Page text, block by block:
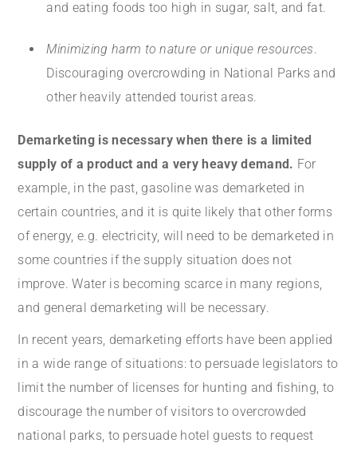
and eating foods too high in sugar, salt, and fat.
Minimizing harm to nature or unique resources.
Discouraging overcrowding in National Parks and
other heavily attended tourist areas.
Demarketing is necessary when there is a limited
supply of a product and a very heavy demand. For
example, in the past, gasoline was demarketed in
certain countries, and it is quite likely that other forms
of energy, e.g. electricity, will need to be demarketed in
some countries if the supply situation does not
improve. Water is becoming scarce in many regions,
and general demarketing will be necessary.
In recent years, demarketing efforts have been applied
in a wide range of situations: to persuade legislators to
limit the number of licenses for hunting and fishing, to
discourage the number of visitors to overcrowded
national parks, to persuade hotel guests to request